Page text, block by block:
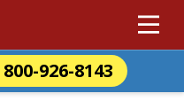
800-926-8143